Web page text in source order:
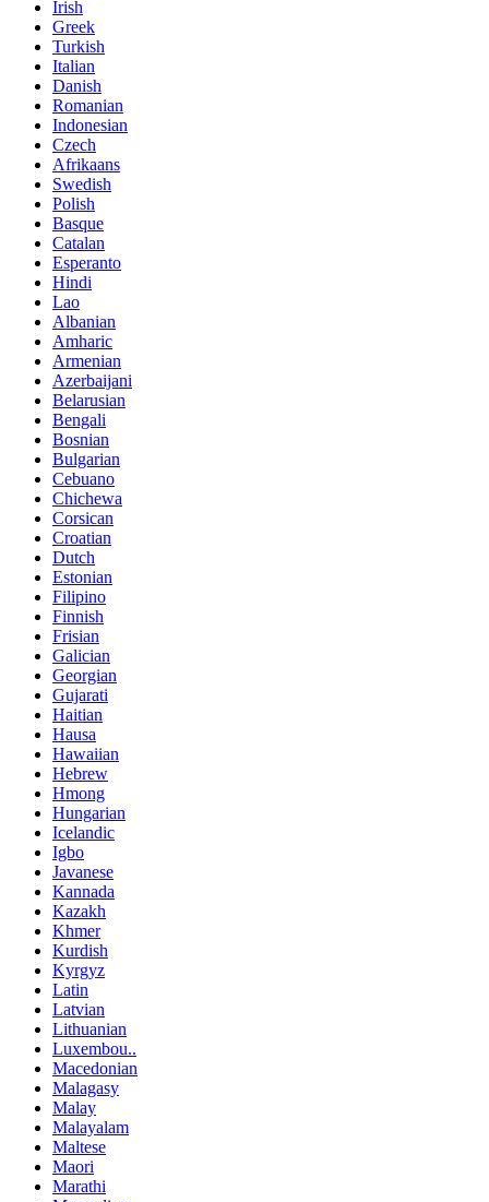
Irish
Greek
Turkish
Italian
Danish
Romanian
Indonesian
Czech
Afrikaans
Swedish
Polish
Basque
Catalan
Esperanto
Hindi
Lao
Albanian
Amharic
Armenian
Azerbaijani
Belarusian
Bengali
Bosnian
Bulgarian
Cebuano
Chichewa
Corsican
Croatian
Dutch
Estonian
Filipino
Finnish
Frisian
Galician
Georgian
Gujarati
Haitian
Hausa
Hawaiian
Hebrew
Hmong
Hungarian
Icelandic
Igbo
Javanese
Kannada
Kazakh
Khmer
Kurdish
Kyrgyz
Latin
Latvian
Lithuanian
Luxembou..
Macedonian
Malagasy
Malay
Malayalam
Maltese
Maori
Marathi